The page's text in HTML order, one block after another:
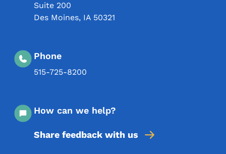
Suite 200
Des Moines, IA 50321
Phone
515-725-8200
How can we help?
Share feedback with us